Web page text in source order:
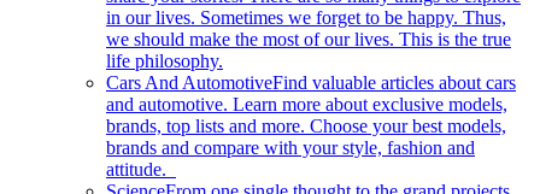
in our lives. Sometimes we forget to be happy. Thus,
we should make the most of our lives. This is the true
life philosophy.
Cars And AutomotiveFind valuable articles about cars
and automotive. Learn more about exclusive models,
brands, top lists and more. Choose your best models,
brands and compare with your style, fashion and
attitude.